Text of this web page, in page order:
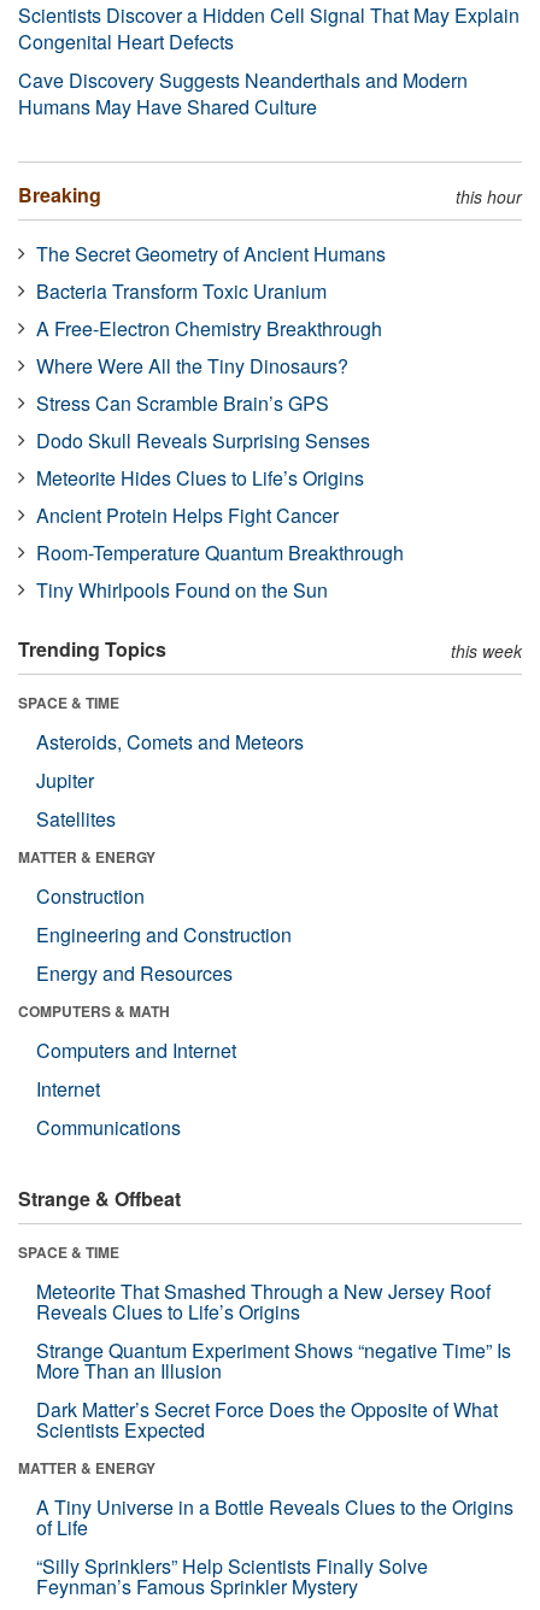
Scientists Discover a Hidden Cell Signal That May Explain
Congenital Heart Defects
Cave Discovery Suggests Neanderthals and Modern
Humans May Have Shared Culture
Breaking this hour
The Secret Geometry of Ancient Humans
Bacteria Transform Toxic Uranium
A Free-Electron Chemistry Breakthrough
Where Were All the Tiny Dinosaurs?
Stress Can Scramble Brain’s GPS
Dodo Skull Reveals Surprising Senses
Meteorite Hides Clues to Life’s Origins
Ancient Protein Helps Fight Cancer
Room-Temperature Quantum Breakthrough
Tiny Whirlpools Found on the Sun
Trending Topics this week
SPACE & TIME
Asteroids, Comets and Meteors
Jupiter
Satellites
MATTER & ENERGY
Construction
Engineering and Construction
Energy and Resources
COMPUTERS & MATH
Computers and Internet
Internet
Communications
Strange & Offbeat
SPACE & TIME
Meteorite That Smashed Through a New Jersey Roof
Reveals Clues to Life’s Origins
Strange Quantum Experiment Shows “negative Time” Is
More Than an Illusion
Dark Matter’s Secret Force Does the Opposite of What
Scientists Expected
MATTER & ENERGY
A Tiny Universe in a Bottle Reveals Clues to the Origins
of Life
“Silly Sprinklers” Help Scientists Finally Solve
Feynman’s Famous Sprinkler Mystery